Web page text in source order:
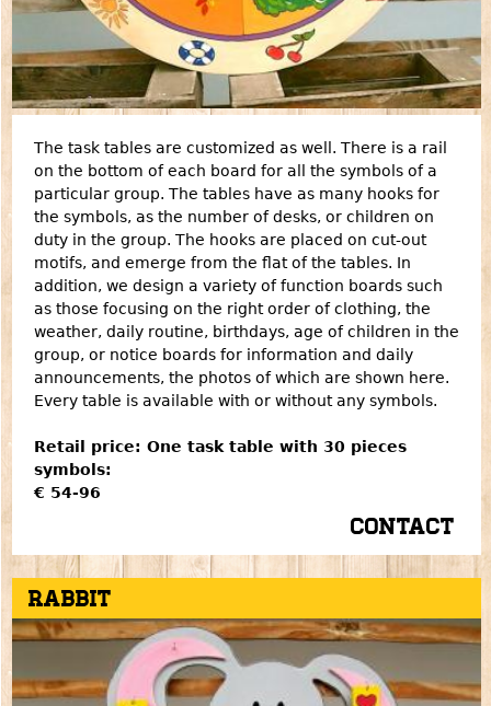
The task tables are customized as well. There is a rail
on the bottom of each board for all the symbols of a
particular group. The tables have as many hooks for
the symbols, as the number of desks, or children on
duty in the group. The hooks are placed on cut-out
motifs, and emerge from the flat of the tables. In
addition, we design a variety of function boards such
as those focusing on the right order of clothing, the
weather, daily routine, birthdays, age of children in the
group, or notice boards for information and daily
announcements, the photos of which are shown here.
Every table is available with or without any symbols.
Retail price: One task table with 30 pieces
symbols:
€ 54-96
Contact
Rabbit